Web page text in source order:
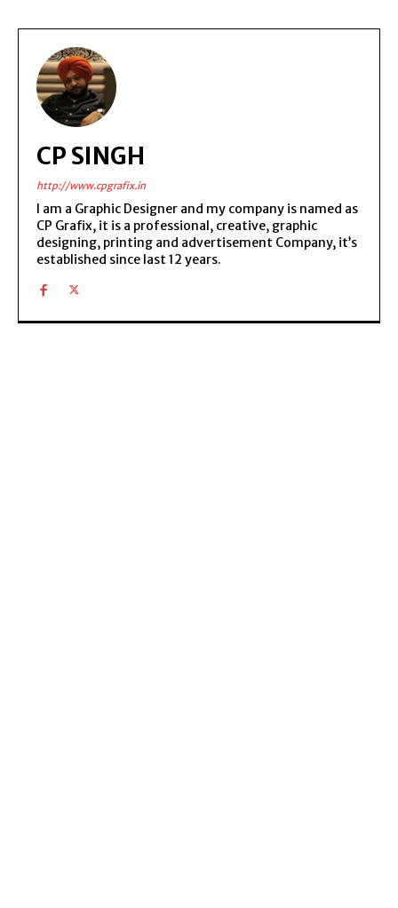
CP SINGH
http://www.cpgrafix.in
I am a Graphic Designer and my company is named as
CP Grafix, it is a professional, creative, graphic
designing, printing and advertisement Company, it’s
established since last 12 years.